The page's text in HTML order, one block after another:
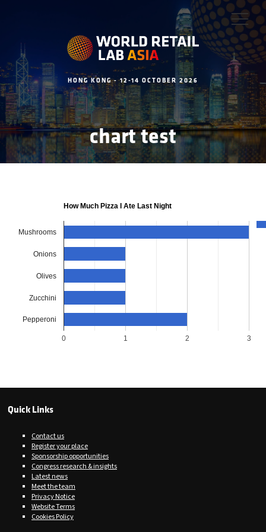
HONG KONG - 12-14 OCTOBER 2026
chart test
How Much Pizza I Ate Last Night
0 1 2 3
Mushrooms
Onions
Olives
Zucchini
Pepperoni
Quick Links
Contact us
Register your place
Sponsorship opportunities
Congress research & insights
Latest news
Meet the team
Privacy Notice
Website Terms
Cookies Policy